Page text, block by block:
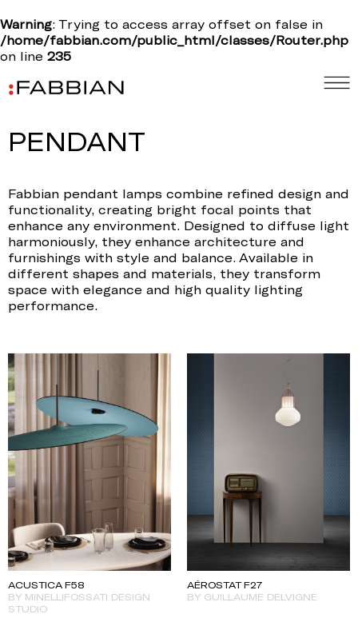
Warning: Trying to access array offset on false in
/home/fabbian.com/public_html/classes/Router.php
on line 235
PENDANT
Fabbian pendant lamps combine refined design and
functionality, creating bright focal points that
enhance any environment. Designed to diffuse light
harmoniously, they enhance architecture and
furnishings with style and balance. Available in
different shapes and materials, they transform
space with elegance and high quality lighting
performance.
ACUSTICA F58
BY MINELLIFOSSATI DESIGN
STUDIO
AÉROSTAT F27
BY GUILLAUME DELVIGNE